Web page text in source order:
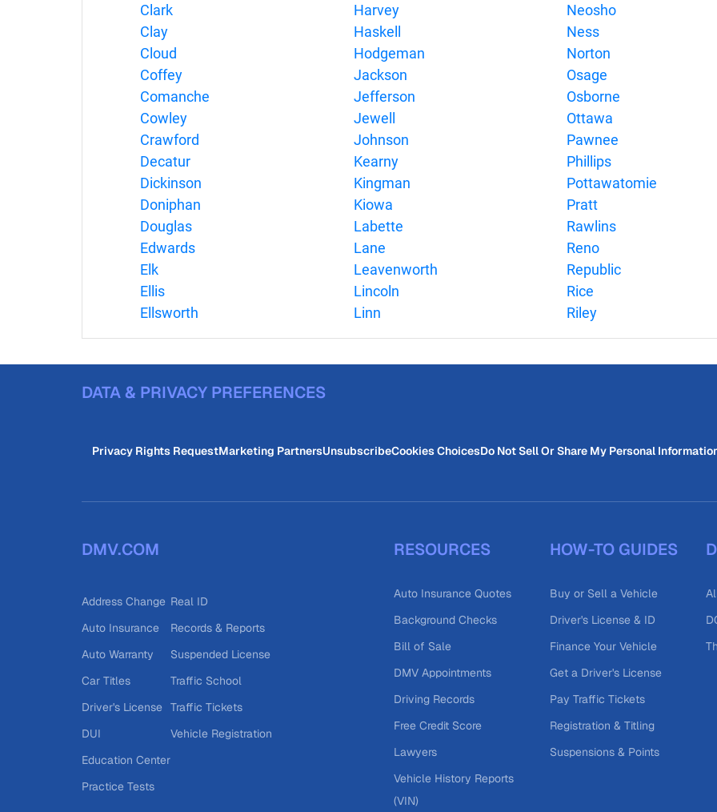
Clark
Clay
Cloud
Coffey
Comanche
Cowley
Crawford
Decatur
Dickinson
Doniphan
Douglas
Edwards
Elk
Ellis
Ellsworth
Harvey
Haskell
Hodgeman
Jackson
Jefferson
Jewell
Johnson
Kearny
Kingman
Kiowa
Labette
Lane
Leavenworth
Lincoln
Linn
Neosho
Ness
Norton
Osage
Osborne
Ottawa
Pawnee
Phillips
Pottawatomie
Pratt
Rawlins
Reno
Republic
Rice
Riley
DATA & PRIVACY PREFERENCES
Privacy Rights RequestMarketing PartnersUnsubscribeCookies ChoicesDo Not Sell Or Share My Personal
DMV.COM
Address Change
Auto Insurance
Auto Warranty
Car Titles
Driver's License
DUI
Education Center
Practice Tests
Real ID
Records & Reports
Suspended License
Traffic School
Traffic Tickets
Vehicle Registration
RESOURCES
Auto Insurance Quotes
Background Checks
Bill of Sale
DMV Appointments
Driving Records
Free Credit Score
Lawyers
Vehicle History Reports
(VIN)
HOW-TO GUIDES
Buy or Sell a Vehicle
Driver's License & ID
Finance Your Vehicle
Get a Driver's License
Pay Traffic Tickets
Registration & Titling
Suspensions & Points